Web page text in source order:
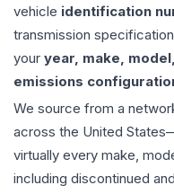
vehicle identification
transmission
your year, make,
emissions
We source from a
across the United
virtually every make,
including discontinued